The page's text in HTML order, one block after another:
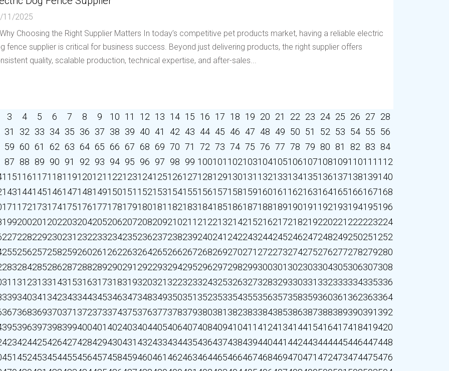
11/2025
Choosing the Right Supplier Matters In today’s competitive pet products market, having a reliable electric
fence supplier is critical for business success. Beyond just delivering products, the right supplier offers
quality, scalable production, technical expertise, and after-sales...
3 4 5 6 7 8 9 10 11 12 13 14 15 16 17 18 19 20 21 22 23 24 25 26 27 28
31 32 33 34 35 36 37 38 39 40 41 42 43 44 45 46 47 48 49 50 51 52 53 54 55 56
59 60 61 62 63 64 65 66 67 68 69 70 71 72 73 74 75 76 77 78 79 80 81 82 83 84
87 88 89 90 91 92 93 94 95 96 97 98 99 100101 102103104105106107108109110111 112
115116117118119120121 122123124125126127128129130131 132133134135136137138139140
143144145146147148149150151 152153154155156157158159160161 162163164165166167168
171 172173174175176177178179180181 182183184185186187188189190191 192193194195196
199200201 202203204205206207208209210211 212213214215216217218219220221 222223224
227228229230231 232233234235236237238239240241 242243244245246247248249250251 252
255256257258259260261 262263264265266267268269270271 272273274275276277278279280
283284285286287288289290291 292293294295296297298299300301 302303304305306307308
311 312313314315316317318319320321 322323324325326327328329330331 332333334335336
339340341 342343344345346347348349350351 352353354355356357358359360361 362363364
367368369370371 372373374375376377378379380381 382383384385386387388389390391 392
395396397398399400401 402403404405406407408409410411 412413414415416417418419420
423424425426427428429430431 432433434435436437438439440441 442443444445446447448
451 452453454455456457458459460461 462463464465466467468469470471 472473474475476